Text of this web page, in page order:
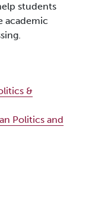
students
academic
&
Politics and